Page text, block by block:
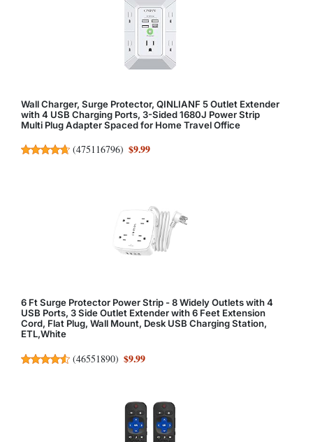
Wall Charger, Surge Protector, QINLIANF 5 Outlet Extender
with 4 USB Charging Ports, 3-Sided 1680J Power Strip
Multi Plug Adapter Spaced for Home Travel Office
(475116796) $9.99
6 Ft Surge Protector Power Strip - 8 Widely Outlets with 4
USB Ports, 3 Side Outlet Extender with 6 Feet Extension
Cord, Flat Plug, Wall Mount, Desk USB Charging Station,
ETL,White
(46551890) $9.99